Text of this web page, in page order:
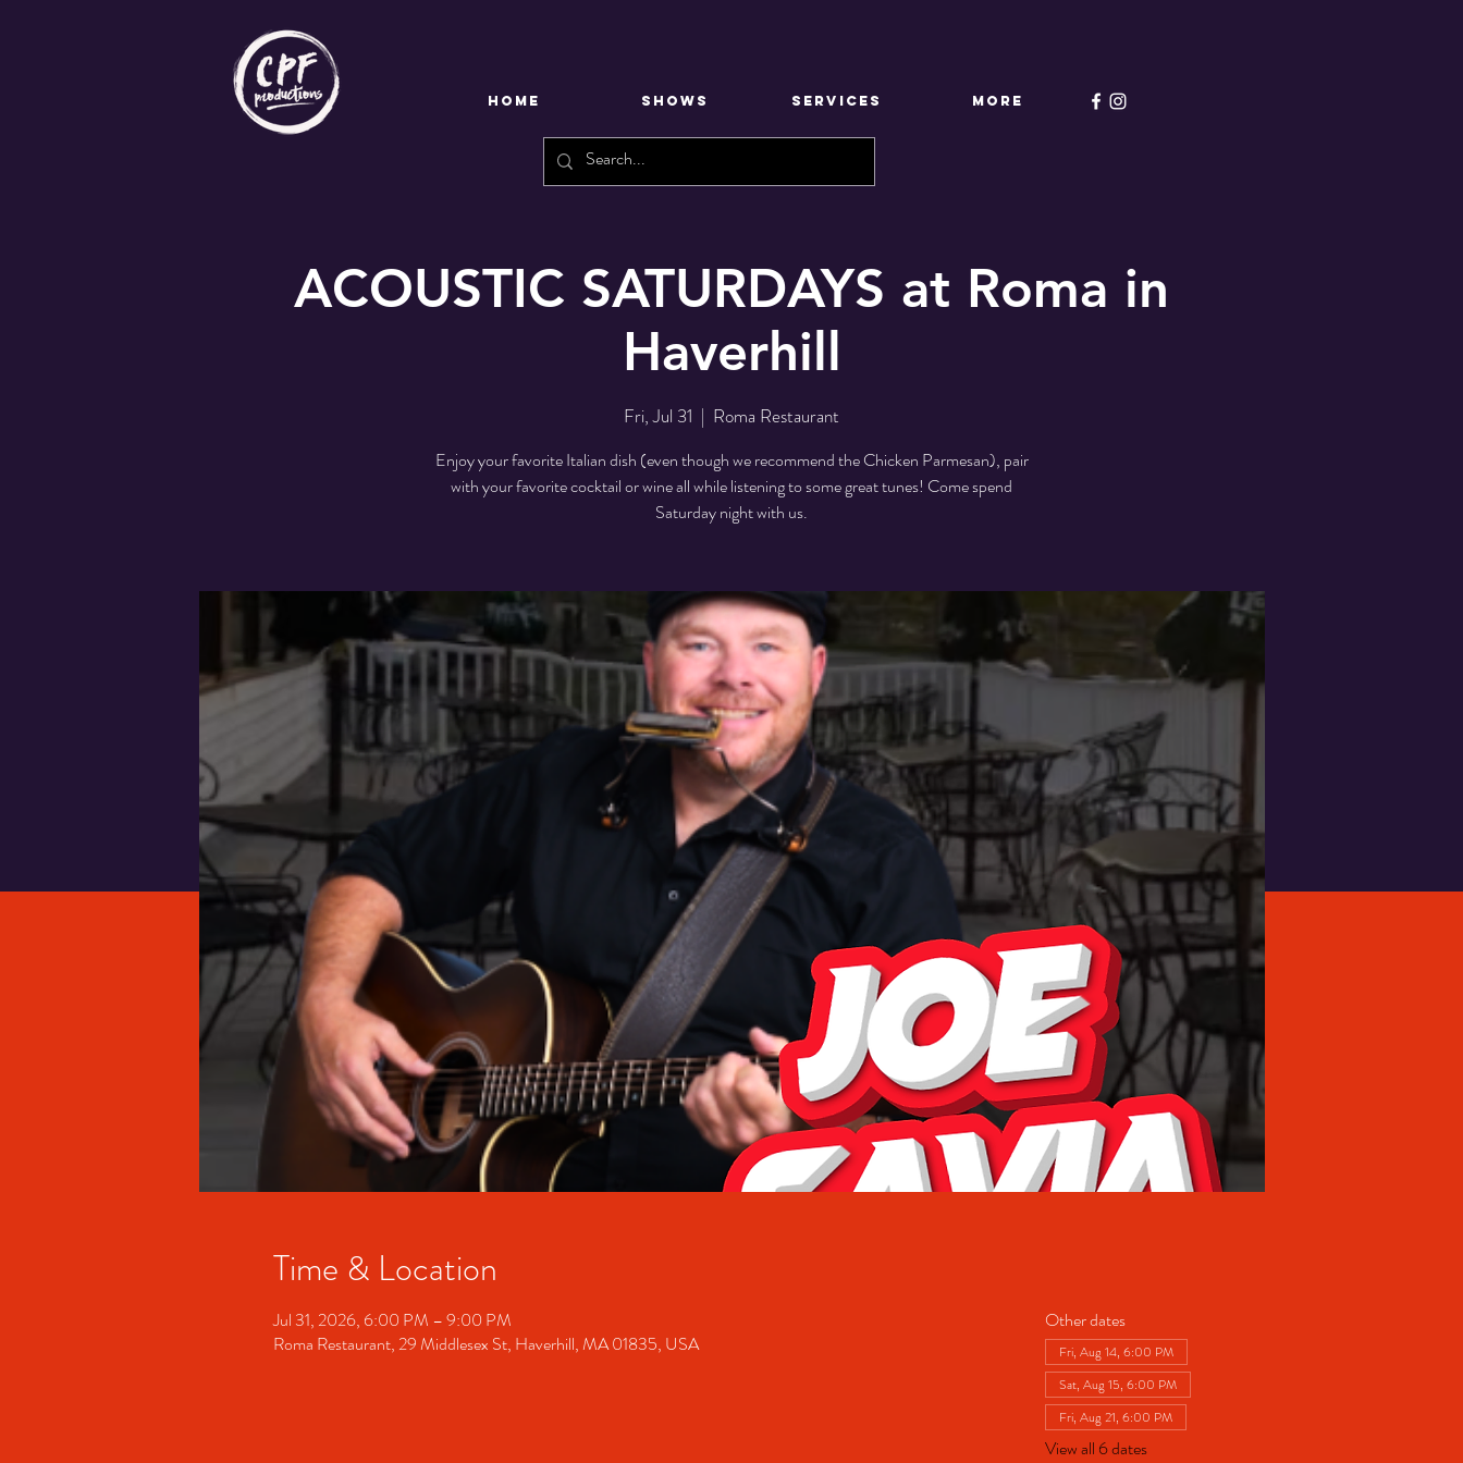
HOME SHOWS SERVICES More
ACOUSTIC SATURDAYS at Roma in
Haverhill
Fri, Jul 31
  |
Roma Restaurant
Enjoy your favorite Italian dish (even though we recommend the Chicken Parmesan), pair
with your favorite cocktail or wine all while listening to some great tunes! Come spend
Saturday night with us.
Time & Location
Jul 31, 2026, 6:00 PM – 9:00 PM
Roma Restaurant, 29 Middlesex St, Haverhill, MA 01835, USA
Other dates
Fri, Aug 14, 6:00 PM
Sat, Aug 15, 6:00 PM
Fri, Aug 21, 6:00 PM
View all 6 dates